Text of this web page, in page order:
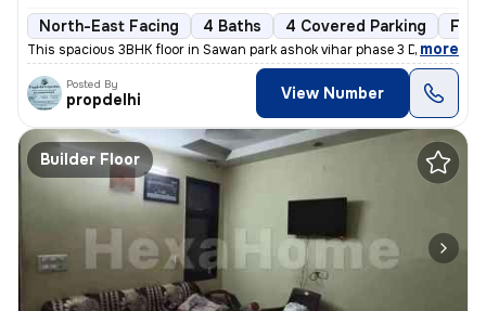
North-East Facing 4 Baths 4 Covered Parking
This spacious 3BHK floor in Sawan park ashok vihar phase 3 Delhi is up
, more
Posted By
propdelhi View Number
Builder Floor